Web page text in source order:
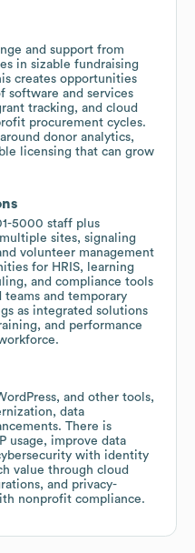
and support from
in sizable fundraising
creates opportunities
software and services
tracking, and cloud
procurement cycles.
donor analytics,
licensing that can grow
5000 staff plus
sites, signaling
volunteer management
for HRIS, learning
and compliance tools
and temporary
as integrated solutions
and performance
and other tools,
data
There is
usage, improve data
with identity
value through cloud
and privacy-
nonprofit compliance.